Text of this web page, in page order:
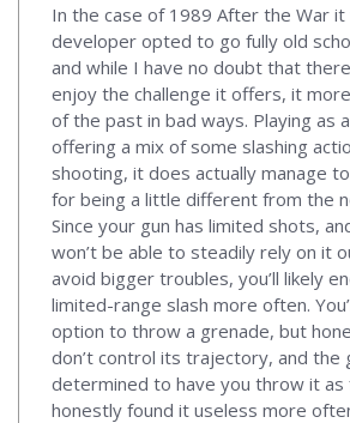
In the case of 1989 After the War it
developer opted to go fully old
and while I have no doubt that
enjoy the challenge it offers, it
of the past in bad ways. Playing as
offering a mix of some slashing
shooting, it does actually manage
for being a little different from the
Since your gun has limited shots,
won’t be able to steadily rely on it
avoid bigger troubles, you’ll likely
limited-range slash more often.
option to throw a grenade, but
don’t control its trajectory, and the
determined to have you throw it as
honestly found it useless more